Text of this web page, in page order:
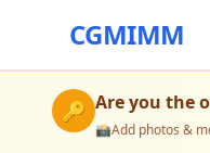
CGMIMM
🔑 Are you the
📸Add photos &